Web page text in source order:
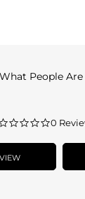
What People Are
0.0
rating
0